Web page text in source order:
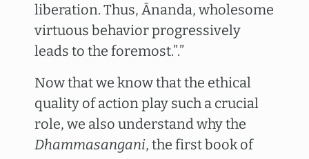
liberation. Thus, Ānanda, wholesome
virtuous behavior progressively
leads to the foremost.”.”
Now that we know that the ethical
quality of action play such a crucial
role, we also understand why the
Dhammasangani, the first book of